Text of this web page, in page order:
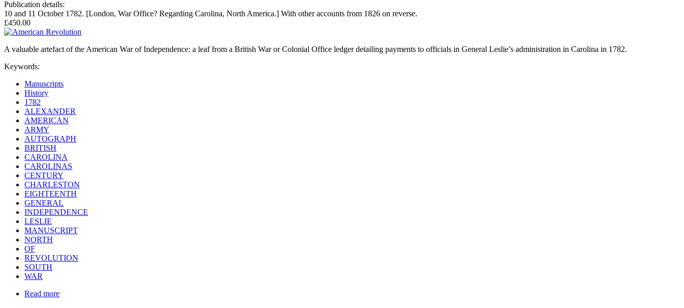
Publication details:
10 and 11 October 1782. [London, War Office? Regarding Carolina, North America.] With other accounts from 1826 on reverse.
£450.00
A valuable artefact of the American War of Independence: a leaf from a British War or Colonial Office ledger detailing payments to officials in General Leslie’s administration in Carolina in 1782.
Keywords:
Manuscripts
History
1782
ALEXANDER
AMERICAN
ARMY
AUTOGRAPH
BRITISH
CAROLINA
CAROLINAS
CENTURY
CHARLESTON
EIGHTEENTH
GENERAL
INDEPENDENCE
LESLIE
MANUSCRIPT
NORTH
OF
REVOLUTION
SOUTH
WAR
Read more